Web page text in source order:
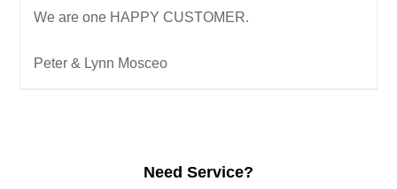
We are one HAPPY CUSTOMER.
Peter & Lynn Mosceo
Need Service?